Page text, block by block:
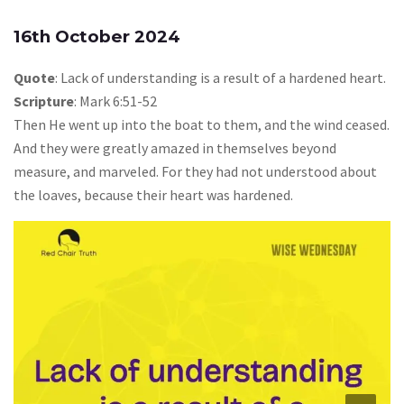
16th October 2024
Quote: Lack of understanding is a result of a hardened heart.
Scripture: Mark 6:51-52
Then He went up into the boat to them, and the wind ceased.
And they were greatly amazed in themselves beyond
measure, and marveled. For they had not understood about
the loaves, because their heart was hardened.